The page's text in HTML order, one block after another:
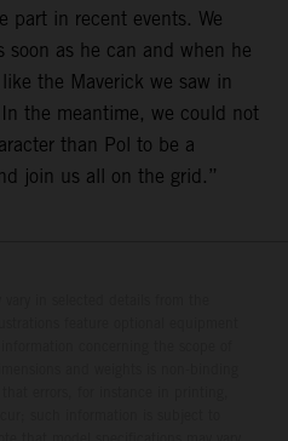
part in recent events. We
soon as he can and when he
the Maverick we saw in
the meantime, we could not
than Pol to be a
join us all on the grid.”